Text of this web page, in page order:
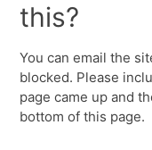
this?
You can email the
blocked. Please
page came up and
bottom of this page.